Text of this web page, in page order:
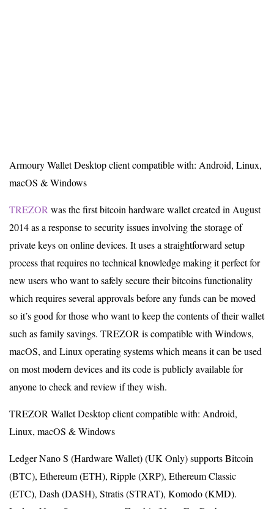
Armoury Wallet Desktop client compatible with: Android, Linux,
macOS & Windows
TREZOR was the first bitcoin hardware wallet created in August
2014 as a response to security issues involving the storage of
private keys on online devices. It uses a straightforward setup
process that requires no technical knowledge making it perfect for
new users who want to safely secure their bitcoins functionality
which requires several approvals before any funds can be moved
so it’s good for those who want to keep the contents of their wallet
such as family savings. TREZOR is compatible with Windows,
macOS, and Linux operating systems which means it can be used
on most modern devices and its code is publicly available for
anyone to check and review if they wish.
TREZOR Wallet Desktop client compatible with: Android,
Linux, macOS & Windows
Ledger Nano S (Hardware Wallet) (UK Only) supports Bitcoin
(BTC), Ethereum (ETH), Ripple (XRP), Ethereum Classic
(ETC), Dash (DASH), Stratis (STRAT), Komodo (KMD).